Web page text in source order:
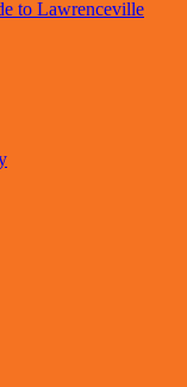
to Lawrenceville